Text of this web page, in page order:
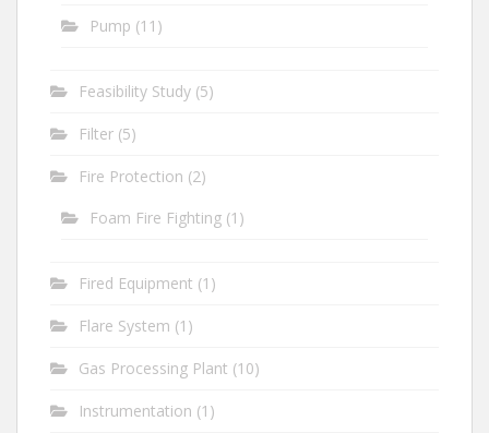
Pump (11)
Feasibility Study (5)
Filter (5)
Fire Protection (2)
Foam Fire Fighting (1)
Fired Equipment (1)
Flare System (1)
Gas Processing Plant (10)
Instrumentation (1)